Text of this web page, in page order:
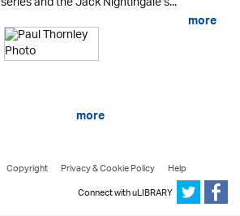
more
more
Copyright Privacy & Cookie Policy
Help
Connect with uLIBRARY